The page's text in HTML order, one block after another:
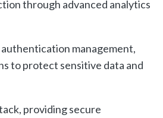
through advanced analytics
management,
to protect sensitive data and
providing secure